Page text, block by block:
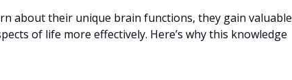
about their unique brain functions, they gain valuable
of life more effectively. Here’s why this knowledge